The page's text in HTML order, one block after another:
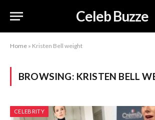
Celeb Buzze
Home » Kristen Bell weight
BROWSING: KRISTEN BELL
CELEBRITY